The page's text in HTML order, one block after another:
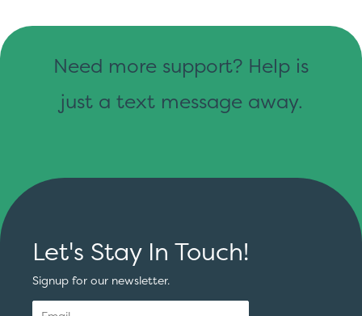
Need more support? Help is
just a text message away.
Let's Stay In Touch!
Signup for our newsletter.